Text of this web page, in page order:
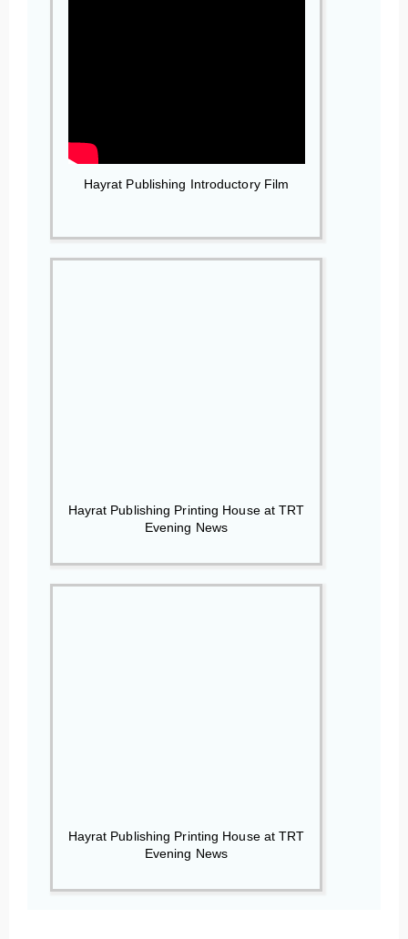
Hayrat Publishing Introductory Film
Hayrat Publishing Printing House at TRT
Evening News
Hayrat Publishing Printing House at TRT
Evening News